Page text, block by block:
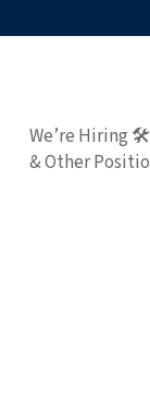
We’re Hiring
& Other